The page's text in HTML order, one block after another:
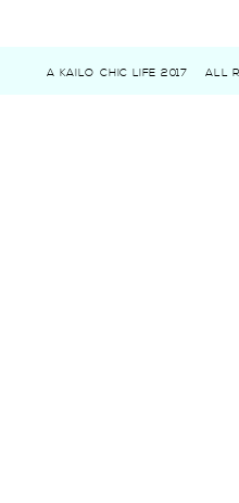
A KAILO CHIC LIFE 2017 ALL